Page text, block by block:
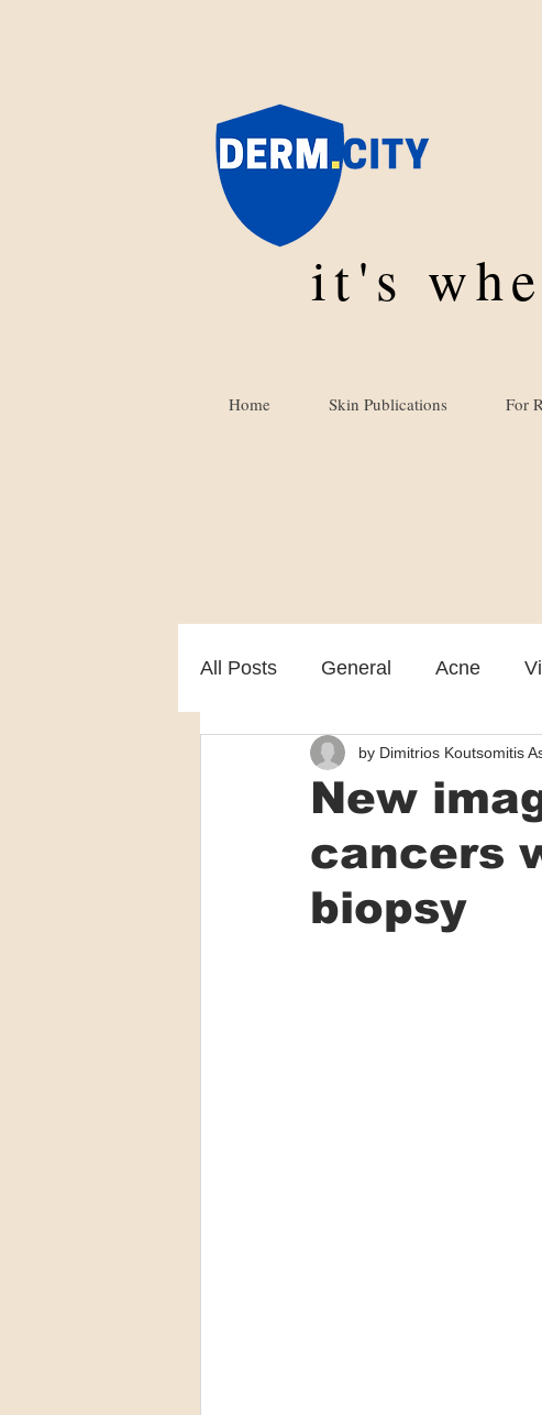
it's
Home Skin Publications For
All Posts General Acne
Melasma Patient care
New
cancers
biopsy
by Dimitrios Koutsomitis